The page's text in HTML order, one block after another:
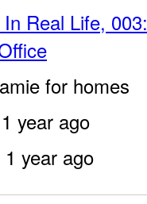
Real Life, 003:
for homes
year ago
year ago